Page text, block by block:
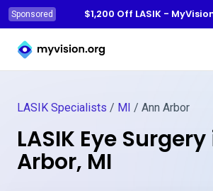
Sponsored
$1,200 Off LASIK -
Myvision.org Home
LASIK Specialists / MI / Ann Arbor
LASIK Eye
Arbor, MI